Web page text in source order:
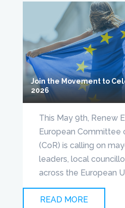
Join the Movement to
2026
This May 9th, Renew
European Committee
(CoR) is calling on
leaders, local
across the European
READ MORE